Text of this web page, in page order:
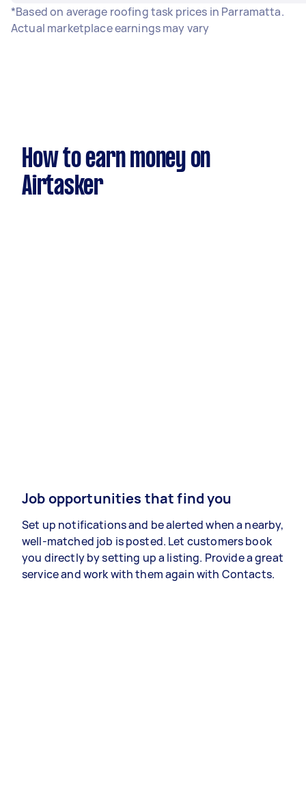
*Based on average roofing task prices in Parramatta.
Actual marketplace earnings may vary
How to earn money on
Airtasker
Job opportunities that find you
Set up notifications and be alerted when a nearby,
well-matched job is posted. Let customers book
you directly by setting up a listing. Provide a great
service and work with them again with Contacts.